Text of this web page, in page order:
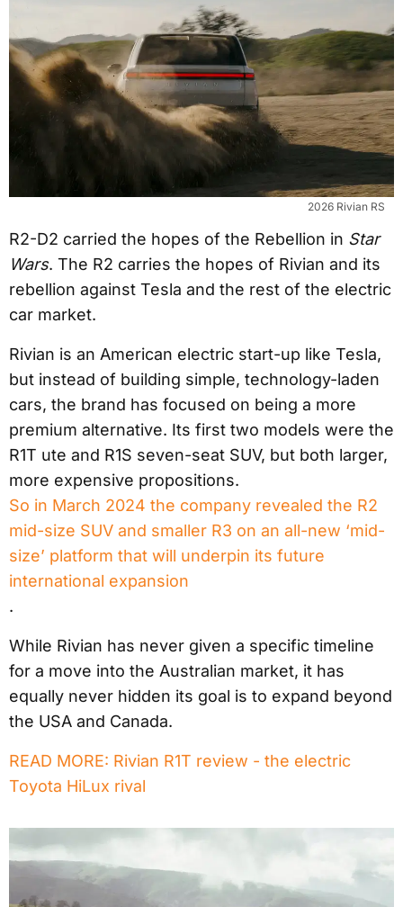
2026 Rivian RS
R2-D2 carried the hopes of the Rebellion in Star
Wars. The R2 carries the hopes of Rivian and its
rebellion against Tesla and the rest of the electric
car market.
Rivian is an American electric start-up like Tesla,
but instead of building simple, technology-laden
cars, the brand has focused on being a more
premium alternative. Its first two models were the
R1T ute and R1S seven-seat SUV, but both larger,
more expensive propositions.
So in March 2024 the company revealed the R2
mid-size SUV and smaller R3 on an all-new ‘mid-
size’ platform that will underpin its future
international expansion
.
While Rivian has never given a specific timeline
for a move into the Australian market, it has
equally never hidden its goal is to expand beyond
the USA and Canada.
READ MORE: Rivian R1T review - the electric
Toyota HiLux rival